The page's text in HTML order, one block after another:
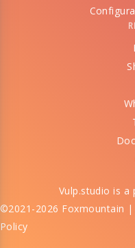
Vulp.studio is
©2021-2026 Foxmountain |
Policy